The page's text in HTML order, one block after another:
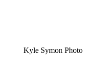
Kyle Symon Photo